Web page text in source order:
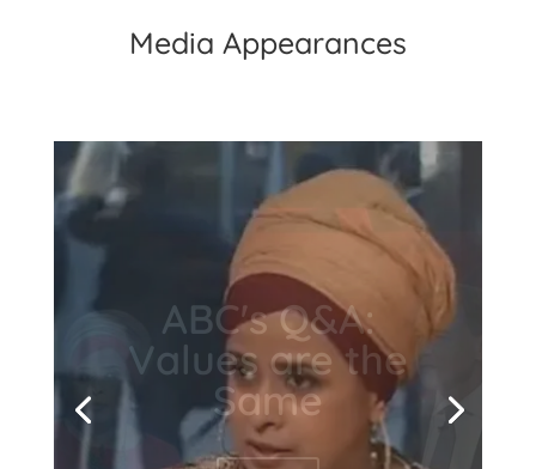
Media Appearances
7News's Sunrise:
Kochie's Angels
- Sunrise, How
can we help
Syria?